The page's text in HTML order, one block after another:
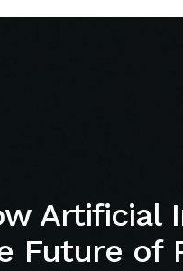
Artificial
Future of